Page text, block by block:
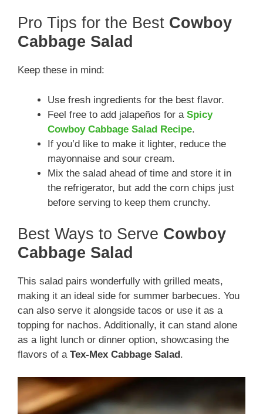
Pro Tips for the Best Cowboy
Cabbage Salad
Keep these in mind:
Use fresh ingredients for the best flavor.
Feel free to add jalapeños for a Spicy
Cowboy Cabbage Salad Recipe.
If you’d like to make it lighter, reduce the
mayonnaise and sour cream.
Mix the salad ahead of time and store it in
the refrigerator, but add the corn chips just
before serving to keep them crunchy.
Best Ways to Serve Cowboy
Cabbage Salad
This salad pairs wonderfully with grilled meats,
making it an ideal side for summer barbecues. You
can also serve it alongside tacos or use it as a
topping for nachos. Additionally, it can stand alone
as a light lunch or dinner option, showcasing the
flavors of a Tex-Mex Cabbage Salad.